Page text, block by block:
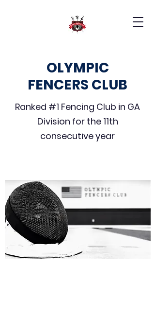
OLYMPIC
FENCERS CLUB
Ranked #1 Fencing Club in GA
Division for the 11th
consecutive year